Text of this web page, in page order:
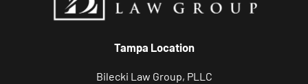
Tampa Location
Bilecki Law Group, PLLC